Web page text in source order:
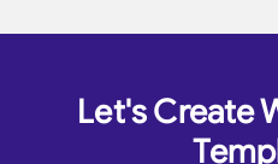
Let's Create